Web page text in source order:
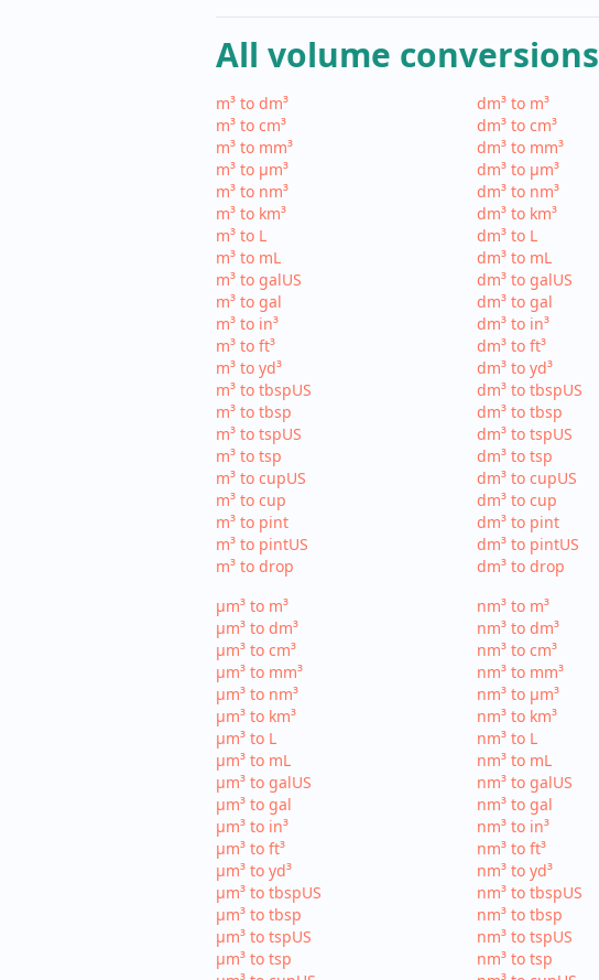
All volume conversions
m³ to dm³
m³ to cm³
m³ to mm³
m³ to µm³
m³ to nm³
m³ to km³
m³ to L
m³ to mL
m³ to galUS
m³ to gal
m³ to in³
m³ to ft³
m³ to yd³
m³ to tbspUS
m³ to tbsp
m³ to tspUS
m³ to tsp
m³ to cupUS
m³ to cup
m³ to pint
m³ to pintUS
m³ to drop
dm³ to m³
dm³ to cm³
dm³ to mm³
dm³ to µm³
dm³ to nm³
dm³ to km³
dm³ to L
dm³ to mL
dm³ to galUS
dm³ to gal
dm³ to in³
dm³ to ft³
dm³ to yd³
dm³ to tbspUS
dm³ to tbsp
dm³ to tspUS
dm³ to tsp
dm³ to cupUS
dm³ to cup
dm³ to pint
dm³ to pintUS
dm³ to drop
µm³ to m³
µm³ to dm³
µm³ to cm³
µm³ to mm³
µm³ to nm³
µm³ to km³
µm³ to L
µm³ to mL
µm³ to galUS
µm³ to gal
µm³ to in³
µm³ to ft³
µm³ to yd³
µm³ to tbspUS
µm³ to tbsp
µm³ to tspUS
µm³ to tsp
nm³ to m³
nm³ to dm³
nm³ to cm³
nm³ to mm³
nm³ to µm³
nm³ to km³
nm³ to L
nm³ to mL
nm³ to galUS
nm³ to gal
nm³ to in³
nm³ to ft³
nm³ to yd³
nm³ to tbspUS
nm³ to tbsp
nm³ to tspUS
nm³ to tsp